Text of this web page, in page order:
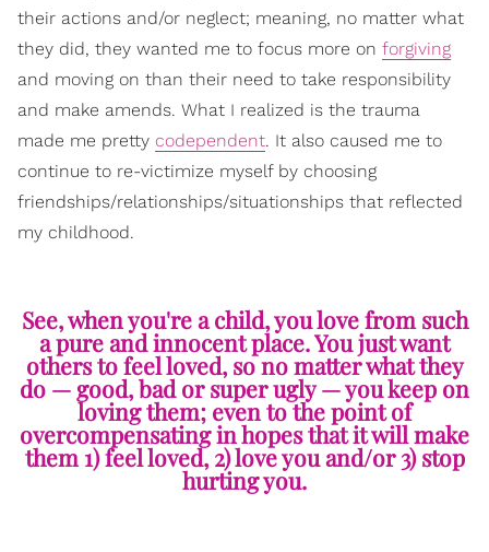
their actions and/or neglect; meaning, no matter what
they did, they wanted me to focus more on forgiving
and moving on than their need to take responsibility
and make amends. What I realized is the trauma
made me pretty codependent. It also caused me to
continue to re-victimize myself by choosing
friendships/relationships/situationships that reflected
my childhood.
See, when you're a child, you love from such
a pure and innocent place. You just want
others to feel loved, so no matter what they
do — good, bad or super ugly — you keep on
loving them; even to the point of
overcompensating in hopes that it will make
them 1) feel loved, 2) love you and/or 3) stop
hurting you.